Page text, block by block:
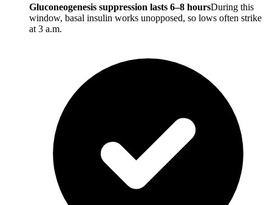
Gluconeogenesis suppression lasts 6–8 hoursDuring this
window, basal insulin works unopposed, so lows often strike
at 3 a.m.